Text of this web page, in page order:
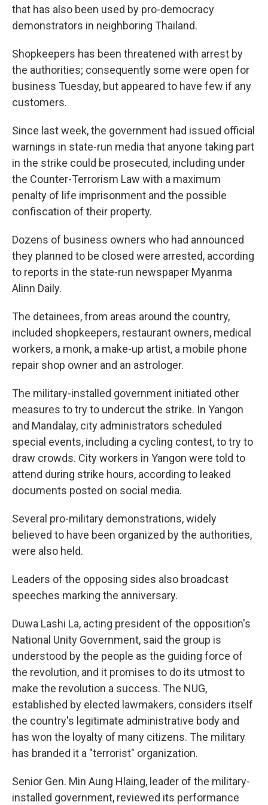
that has also been used by pro-democracy
demonstrators in neighboring Thailand.
Shopkeepers has been threatened with arrest by
the authorities; consequently some were open for
business Tuesday, but appeared to have few if any
customers.
Since last week, the government had issued official
warnings in state-run media that anyone taking part
in the strike could be prosecuted, including under
the Counter-Terrorism Law with a maximum
penalty of life imprisonment and the possible
confiscation of their property.
Dozens of business owners who had announced
they planned to be closed were arrested, according
to reports in the state-run newspaper Myanma
Alinn Daily.
The detainees, from areas around the country,
included shopkeepers, restaurant owners, medical
workers, a monk, a make-up artist, a mobile phone
repair shop owner and an astrologer.
The military-installed government initiated other
measures to try to undercut the strike. In Yangon
and Mandalay, city administrators scheduled
special events, including a cycling contest, to try to
draw crowds. City workers in Yangon were told to
attend during strike hours, according to leaked
documents posted on social media.
Several pro-military demonstrations, widely
believed to have been organized by the authorities,
were also held.
Leaders of the opposing sides also broadcast
speeches marking the anniversary.
Duwa Lashi La, acting president of the opposition's
National Unity Government, said the group is
understood by the people as the guiding force of
the revolution, and it promises to do its utmost to
make the revolution a success. The NUG,
established by elected lawmakers, considers itself
the country's legitimate administrative body and
has won the loyalty of many citizens. The military
has branded it a "terrorist" organization.
Senior Gen. Min Aung Hlaing, leader of the military-
installed government, reviewed its performance